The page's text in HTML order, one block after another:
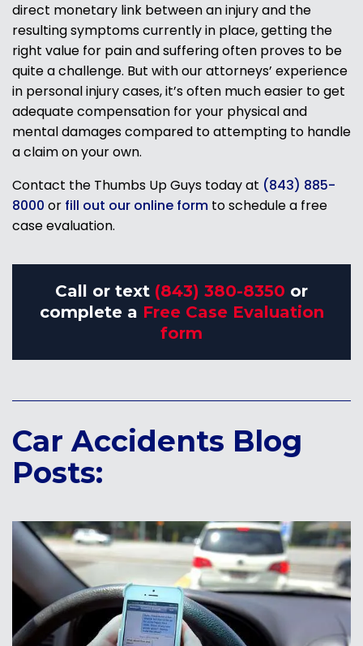
direct monetary link between an injury and the
resulting symptoms currently in place, getting the
right value for pain and suffering often proves to be
quite a challenge. But with our attorneys’ experience
in personal injury cases, it’s often much easier to get
adequate compensation for your physical and
mental damages compared to attempting to handle
a claim on your own.
Contact the Thumbs Up Guys today at (843) 885-
8000 or fill out our online form to schedule a free
case evaluation.
Call or text (843) 380-8350 or
complete a Free Case Evaluation
form
Car Accidents Blog
Posts: